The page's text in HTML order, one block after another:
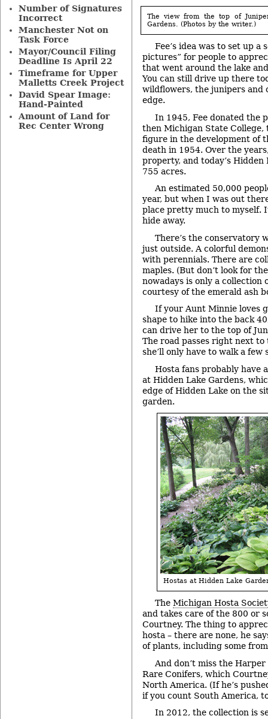
The view from the top of
Gardens. (Photos by the writer.)
Fee’s idea was to set up a
pictures” for people to
that went around the lake
You can still drive up there
wildflowers, the junipers and
edge.
In 1945, Fee donated the
then Michigan State College,
figure in the development of
death in 1954. Over the
property, and today’s Hidden
755 acres.
An estimated 50,000
year, but when I was out
place pretty much to myself.
hide away.
There’s the conservatory
just outside. A colorful
with perennials. There are
maples. (But don’t look for
nowadays is only a collection
courtesy of the emerald ash
If your Aunt Minnie loves
shape to hike into the back
can drive her to the top of
The road passes right next
she’ll only have to walk a few
Hosta fans probably have
at Hidden Lake Gardens,
edge of Hidden Lake on the
garden.
Hostas at Hidden Lake
The Michigan Hosta
and takes care of the 800 or
Courtney. The thing to
hosta – there are none, he
of plants, including some
And don’t miss the
Rare Conifers, which
North America. (If he’s
if you count South America,
In 2012, the collection is
Number of Signatures
Incorrect
Manchester Not on
Task Force
Mayor/Council Filing
Deadline Is April 22
Timeframe for Upper
Malletts Creek Project
David Spear Image:
Hand-Painted
Amount of Land for
Rec Center Wrong